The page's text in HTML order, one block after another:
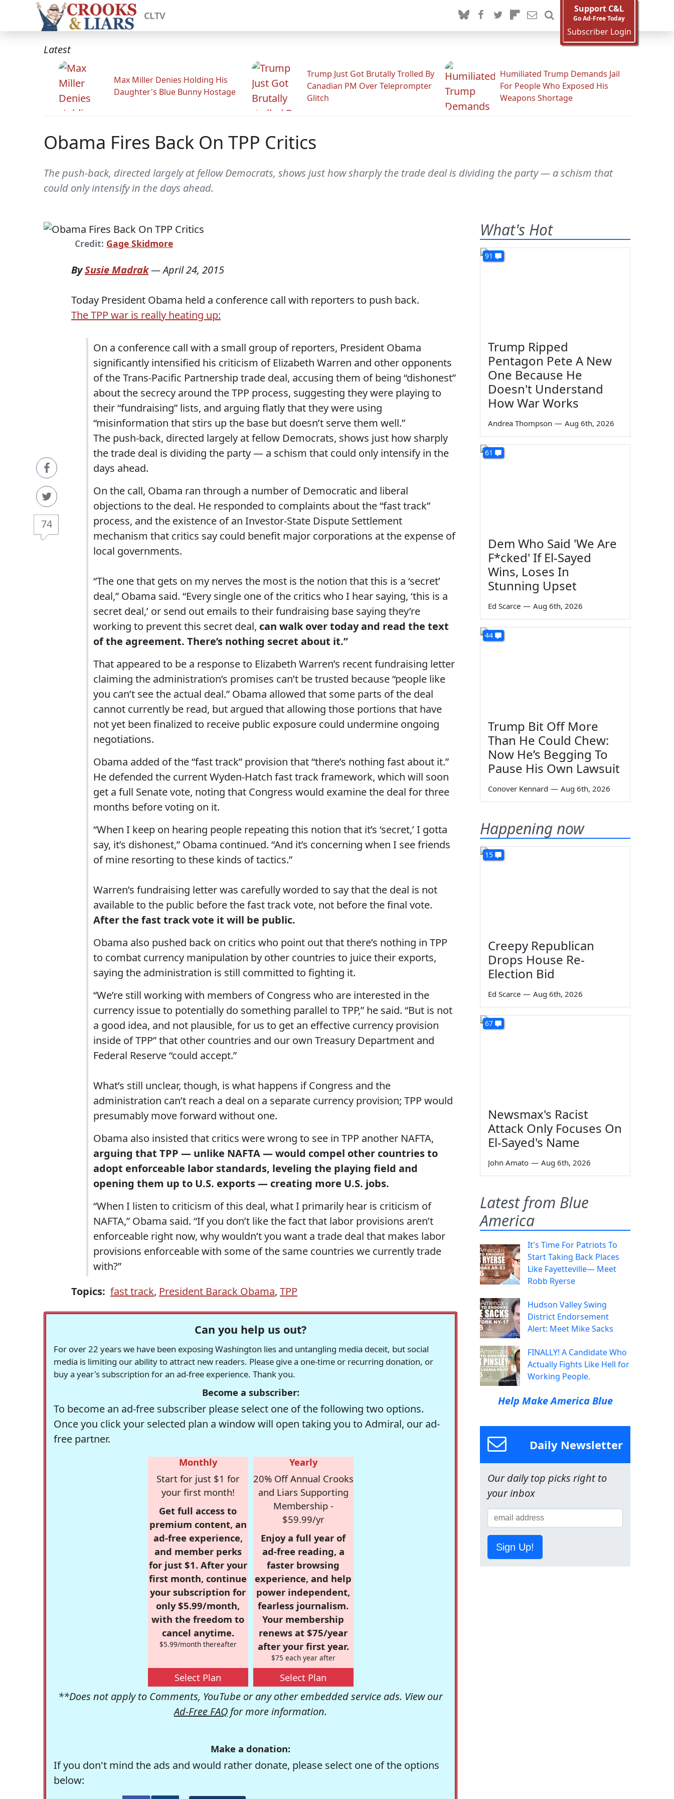
CLTV
Support C&L
Go Ad-Free Today
Subscriber Login
Latest
Max Miller Denies Holding His
Daughter's Blue Bunny Hostage
Trump Just Got Brutally Trolled By
Canadian PM Over Teleprompter
Glitch
Humiliated Trump Demands Jail
For People Who Exposed His
Weapons Shortage
Obama Fires Back On TPP Critics
The push-back, directed largely at fellow Democrats, shows just how sharply the trade deal is dividing the party — a schism that
could only intensify in the days ahead.
Credit: Gage Skidmore
74
BySusie Madrak—April 24, 2015
Today President Obama held a conference call with reporters to push back.
The TPP war is really heating up:
On a conference call with a small group of reporters, President Obama
significantly intensified his criticism of Elizabeth Warren and other opponents
of the Trans-Pacific Partnership trade deal, accusing them of being “dishonest”
about the secrecy around the TPP process, suggesting they were playing to
their “fundraising” lists, and arguing flatly that they were using
“misinformation that stirs up the base but doesn’t serve them well.”
The push-back, directed largely at fellow Democrats, shows just how sharply
the trade deal is dividing the party — a schism that could only intensify in the
days ahead.
On the call, Obama ran through a number of Democratic and liberal
objections to the deal. He responded to complaints about the “fast track”
process, and the existence of an Investor-State Dispute Settlement
mechanism that critics say could benefit major corporations at the expense of
local governments.
“The one that gets on my nerves the most is the notion that this is a ‘secret’
deal,” Obama said. “Every single one of the critics who I hear saying, ‘this is a
secret deal,’ or send out emails to their fundraising base saying they’re
working to prevent this secret deal, can walk over today and read the text
of the agreement. There’s nothing secret about it.”
That appeared to be a response to Elizabeth Warren’s recent fundraising letter
claiming the administration’s promises can’t be trusted because “people like
you can’t see the actual deal.” Obama allowed that some parts of the deal
cannot currently be read, but argued that allowing those portions that have
not yet been finalized to receive public exposure could undermine ongoing
negotiations.
Obama added of the “fast track” provision that “there’s nothing fast about it.”
He defended the current Wyden-Hatch fast track framework, which will soon
get a full Senate vote, noting that Congress would examine the deal for three
months before voting on it.
“When I keep on hearing people repeating this notion that it’s ‘secret,’ I gotta
say, it’s dishonest,” Obama continued. “And it’s concerning when I see friends
of mine resorting to these kinds of tactics.”
Warren’s fundraising letter was carefully worded to say that the deal is not
available to the public before the fast track vote, not before the final vote.
After the fast track vote it will be public.
Obama also pushed back on critics who point out that there’s nothing in TPP
to combat currency manipulation by other countries to juice their exports,
saying the administration is still committed to fighting it.
“We’re still working with members of Congress who are interested in the
currency issue to potentially do something parallel to TPP,” he said. “But is not
a good idea, and not plausible, for us to get an effective currency provision
inside of TPP” that other countries and our own Treasury Department and
Federal Reserve “could accept.”
What’s still unclear, though, is what happens if Congress and the
administration can’t reach a deal on a separate currency provision; TPP would
presumably move forward without one.
Obama also insisted that critics were wrong to see in TPP another NAFTA,
arguing that TPP — unlike NAFTA — would compel other countries to
adopt enforceable labor standards, leveling the playing field and
opening them up to U.S. exports — creating more U.S. jobs.
“When I listen to criticism of this deal, what I primarily hear is criticism of
NAFTA,” Obama said. “If you don’t like the fact that labor provisions aren’t
enforceable right now, why wouldn’t you want a trade deal that makes labor
provisions enforceable with some of the same countries we currently trade
with?”
Topics: fast track, President Barack Obama, TPP
Can you help us out?
For over 22 years we have been exposing Washington lies and untangling media deceit, but social
media is limiting our ability to attract new readers. Please give a one-time or recurring donation, or
buy a year's subscription for an ad-free experience. Thank you.
Become a subscriber:
To become an ad-free subscriber please select one of the following two options.
Once you click your selected plan a window will open taking you to Admiral, our ad-
free partner.
Monthly
Start for just $1 for
your first month!
Get full access to
premium content, an
ad-free experience,
and member perks
for just $1. After your
first month, continue
your subscription for
only $5.99/month,
with the freedom to
cancel anytime.
$5.99/month thereafter
Select Plan
Yearly
20% Off Annual Crooks
and Liars Supporting
Membership -
$59.99/yr
Enjoy a full year of
ad-free reading, a
faster browsing
experience, and help
power independent,
fearless journalism.
Your membership
renews at $75/year
after your first year.
$75 each year after
Select Plan
**Does not apply to Comments, YouTube or any other embedded service ads. View our
Ad-Free FAQ for more information.
Make a donation:
If you don't mind the ads and would rather donate, please select one of the options
below:
What's Hot
91
Trump Ripped
Pentagon Pete A New
One Because He
Doesn't Understand
How War Works
Andrea Thompson — Aug 6th, 2026
61
Dem Who Said 'We Are
F*cked' If El-Sayed
Wins, Loses In
Stunning Upset
Ed Scarce — Aug 6th, 2026
44
Trump Bit Off More
Than He Could Chew:
Now He’s Begging To
Pause His Own Lawsuit
Conover Kennard — Aug 6th, 2026
Happening now
15
Creepy Republican
Drops House Re-
Election Bid
Ed Scarce — Aug 6th, 2026
67
Newsmax's Racist
Attack Only Focuses On
El-Sayed's Name
John Amato — Aug 6th, 2026
Latest from Blue
America
It's Time For Patriots To
Start Taking Back Places
Like Fayetteville— Meet
Robb Ryerse
Hudson Valley Swing
District Endorsement
Alert: Meet Mike Sacks
FINALLY! A Candidate Who
Actually Fights Like Hell for
Working People.
Help Make America Blue
Daily Newsletter
Our daily top picks right to
your inbox
Sign Up!